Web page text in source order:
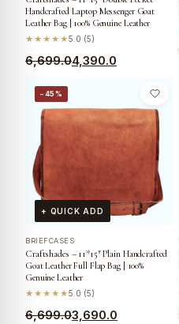
Handcrafted Laptop Messenger Goat
Leather Bag | 100% Genuine Leather
★★★★★5.0 (5)
6,699.04,390.0
−45%
+ QUICK ADD
BRIEFCASES
Craftshades – 11*15″ Plain Handcrafted
Goat Leather Full Flap Bag | 100%
Genuine Leather
★★★★★5.0 (5)
6,699.03,690.0